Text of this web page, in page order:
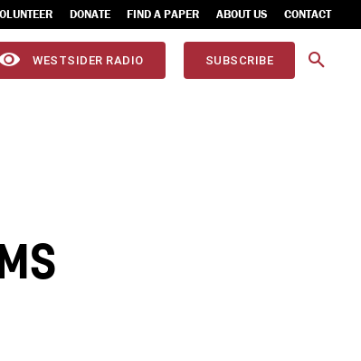
DONATE FIND A PAPER ABOUT US CONTACT
WESTSIDER RADIO SUBSCRIBE